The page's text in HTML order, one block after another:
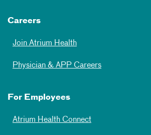
Careers
Join Atrium Health
Physician & APP Careers
For Employees
Atrium Health Connect